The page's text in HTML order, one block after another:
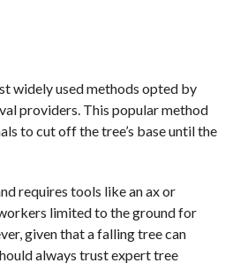
widely used methods opted by
providers. This popular method
to cut off the tree’s base until the
requires tools like an ax or
limited to the ground for
given that a falling tree can
always trust expert tree